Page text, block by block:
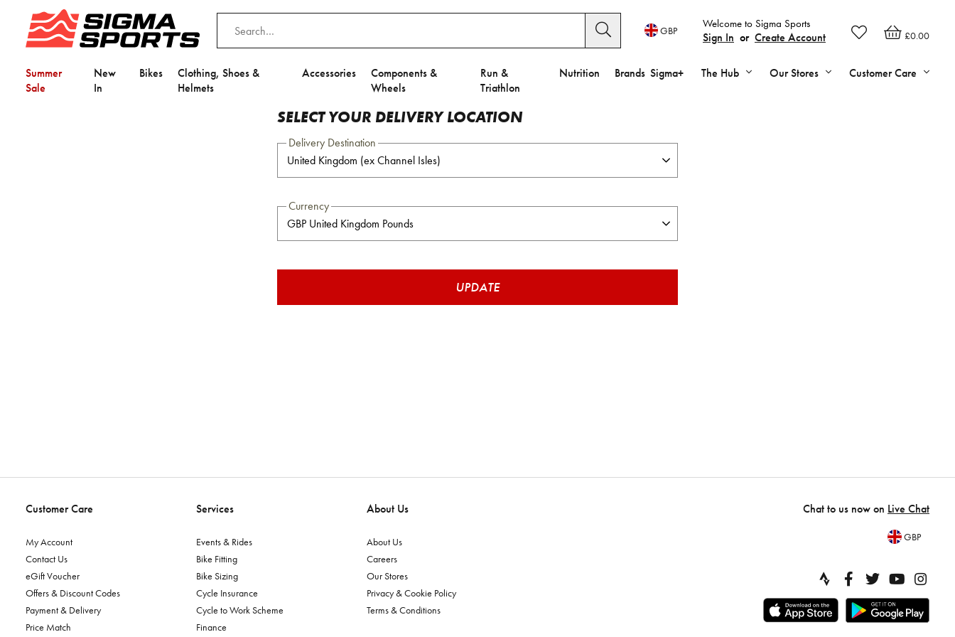
£0.00
Welcome to Sigma Sports
Sign In or Create Account
GBP
Summer
Sale
New
In
Bikes
Clothing, Shoes &
Helmets
Accessories
Components &
Wheels
Run &
Triathlon
Nutrition Brands Sigma+ The Hub Our Stores Customer Care
SELECT YOUR DELIVERY LOCATION
Delivery Destination
Currency
UPDATE
Customer Care
My Account
Contact Us
eGift Voucher
Offers & Discount Codes
Payment & Delivery
Price Match
Services
Events & Rides
Bike Fitting
Bike Sizing
Cycle Insurance
Cycle to Work Scheme
Finance
About Us
About Us
Careers
Our Stores
Privacy & Cookie Policy
Terms & Conditions
Chat to us now on Live Chat
GBP